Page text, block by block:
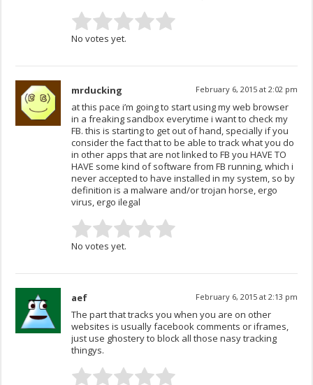
No votes yet.
mrducking February 6, 2015 at 2:02 pm
at this pace i’m going to start using my web browser
in a freaking sandbox everytime i want to check my
FB. this is starting to get out of hand, specially if you
consider the fact that to be able to track what you do
in other apps that are not linked to FB you HAVE TO
HAVE some kind of software from FB running, which i
never accepted to have installed in my system, so by
definition is a malware and/or trojan horse, ergo
virus, ergo ilegal
No votes yet.
aef February 6, 2015 at 2:13 pm
The part that tracks you when you are on other
websites is usually facebook comments or iframes,
just use ghostery to block all those nasy tracking
thingys.